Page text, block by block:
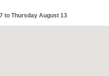
to Thursday August 13